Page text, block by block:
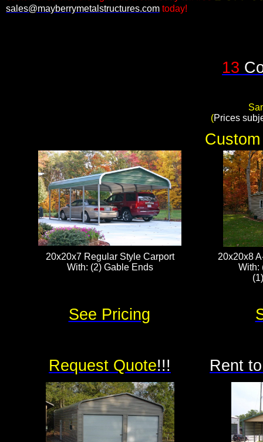
sales@mayberrymetalstructures.com today!​
13
​(Prices
20x20x7 Regular Style Carport
With: (2) Gable Ends
20x20x8
With:
Rent
Request Quote!!!
See Pricing